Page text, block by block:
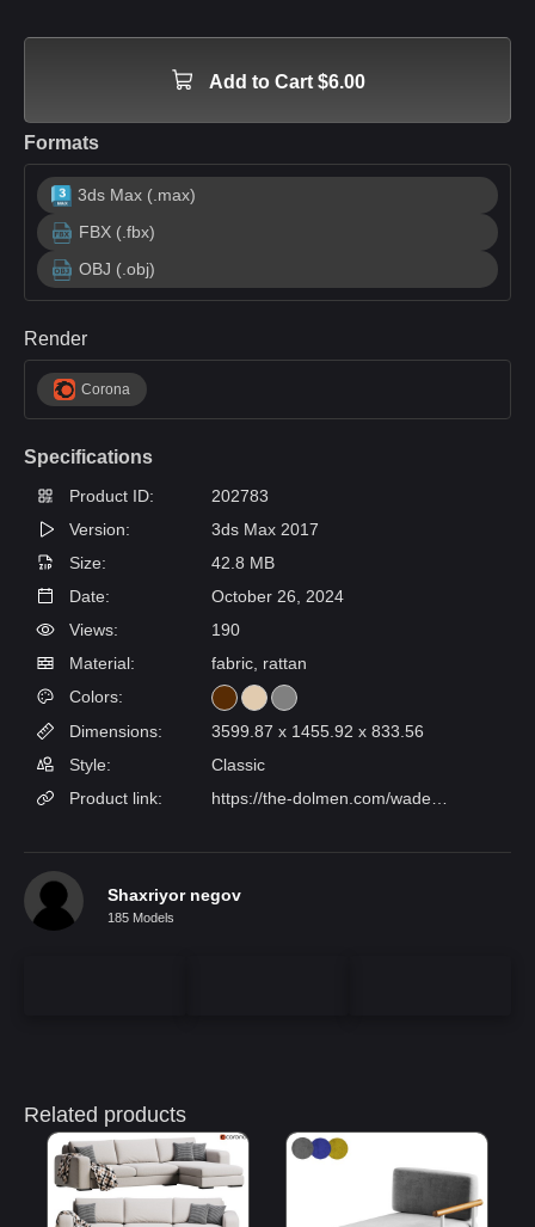
Add to Cart $6.00
Formats
3ds Max (.max)
FBX (.fbx)
OBJ (.obj)
Render
Corona
Specifications
Product ID:
202783
Version:
3ds Max 2017
Size:
42.8 MB
Date:
October 26, 2024
Views:
190
Material:
fabric, rattan
Colors:
Dimensions:
3599.87 x 1455.92 x 833.56
Style:
Classic
Product link:
Shaxriyor negov
185 Models
Related products